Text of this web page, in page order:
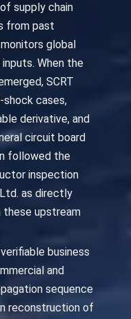
supply chain
from past
global
When the
SCRT
cases,
derivative, and
circuit board
followed the
inspection
as directly
these upstream
business
and
sequence
reconstruction of